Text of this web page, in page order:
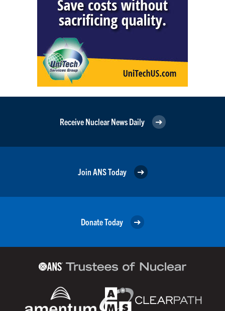
Receive Nuclear News Daily
Join ANS Today
Donate Today